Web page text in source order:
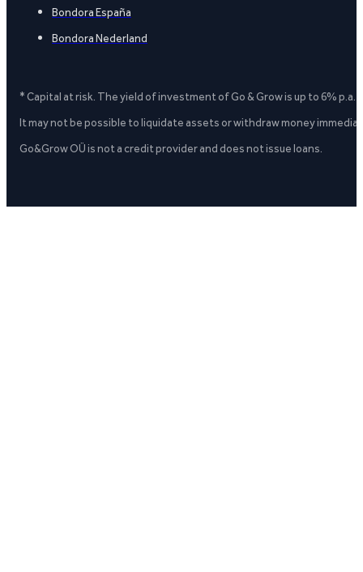
Bondora España
Bondora Nederland
* Capital at risk. The yield of investment of Go & Grow is up to 6%
It may not be possible to liquidate assets or withdraw money
Go&Grow OÜ is not a credit provider and does not issue loans.